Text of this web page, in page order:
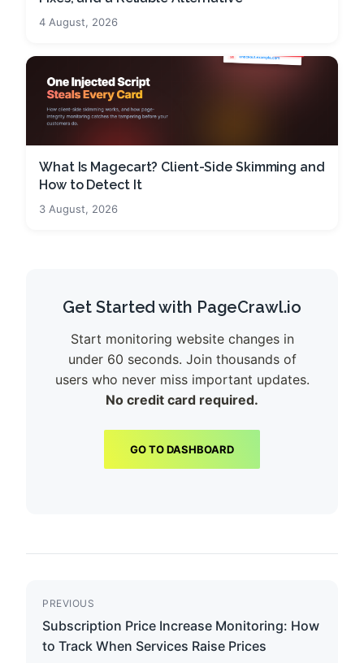
4 August, 2026
What Is Magecart? Client-Side Skimming and
How to Detect It
3 August, 2026
Get Started with PageCrawl.io
Start monitoring website changes in
under 60 seconds. Join thousands of
users who never miss important updates.
No credit card required.
GO TO DASHBOARD
PREVIOUS
Subscription Price Increase Monitoring: How
to Track When Services Raise Prices